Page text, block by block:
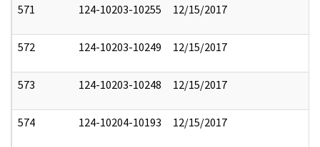
571 124-10203-10255 12/15/2017
572 124-10203-10249 12/15/2017
573 124-10203-10248 12/15/2017
574 124-10204-10193 12/15/2017